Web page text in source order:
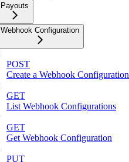
Payouts
Webhook Configuration
POST
Create a Webhook Configuration
GET
List Webhook Configurations
GET
Get Webhook Configuration
PUT